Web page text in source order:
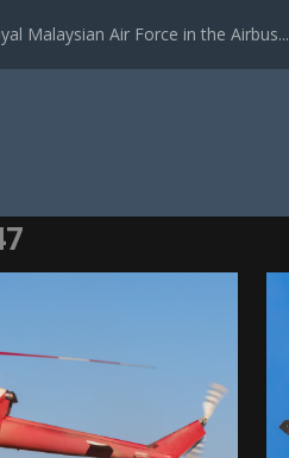
Malaysian Air Force in the Airbus...